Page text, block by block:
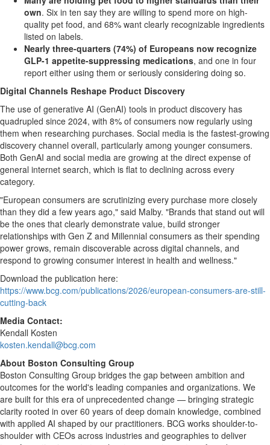
own. Six in ten say they are willing to spend more on high-
quality pet food, and 68% want clearly recognizable ingredients
listed on labels.
Nearly three-quarters (74%) of Europeans now recognize
GLP-1 appetite-suppressing medications, and one in four
report either using them or seriously considering doing so.
Digital Channels Reshape Product Discovery
The use of generative AI (GenAI) tools in product discovery has
quadrupled since 2024, with 8% of consumers now regularly using
them when researching purchases. Social media is the fastest-growing
discovery channel overall, particularly among younger consumers.
Both GenAI and social media are growing at the direct expense of
general internet search, which is flat to declining across every
category.
"European consumers are scrutinizing every purchase more closely
than they did a few years ago," said Malby. "Brands that stand out will
be the ones that clearly demonstrate value, build stronger
relationships with Gen Z and Millennial consumers as their spending
power grows, remain discoverable across digital channels, and
respond to growing consumer interest in health and wellness."
Download the publication here:
https://www.bcg.com/publications/2026/european-consumers-are-still-
cutting-back
Media Contact:
Kendall Kosten
kosten.kendall@bcg.com
About Boston Consulting Group
Boston Consulting Group bridges the gap between ambition and
outcomes for the world's leading companies and organizations. We
are built for this era of unprecedented change — bringing strategic
clarity rooted in over 60 years of deep domain knowledge, combined
with applied AI shaped by our practitioners. BCG works shoulder-to-
shoulder with CEOs across industries and geographies to deliver